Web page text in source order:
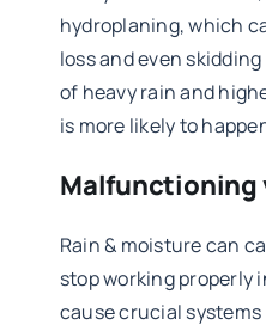
hydroplaning, which
loss and even
of heavy rain and
is more likely to
Malfunctioning
Rain & moisture can
stop working properly
cause crucial systems